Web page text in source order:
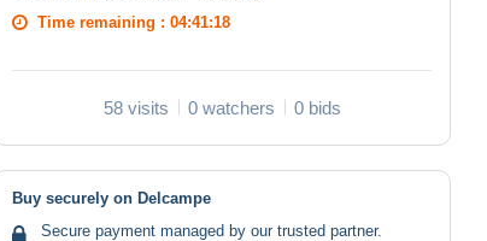
Time remaining : 04:41:18
58 visits 0 watchers 0 bids
Buy securely on Delcampe
Secure payment managed by our trusted partner.